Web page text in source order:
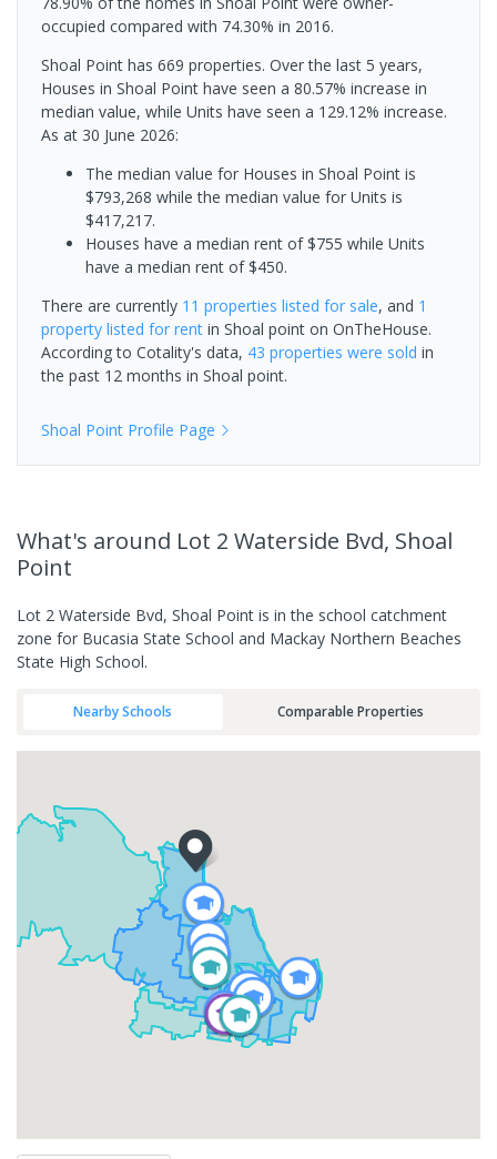
occupied compared with 74.30% in 2016.
Shoal Point has 669 properties. Over the last 5 years,
Houses in Shoal Point have seen a 80.57% increase in
median value, while Units have seen a 129.12% increase.
As at 30 June 2026:
The median value for Houses in Shoal Point is
$793,268 while the median value for Units is
$417,217.
Houses have a median rent of $755 while Units
have a median rent of $450.
There are currently 11 properties listed for sale, and 1
property listed for rent in Shoal point on OnTheHouse.
According to Cotality's data, 43 properties were sold in
the past 12 months in Shoal point.
Shoal Point Profile Page
What's around Lot 2 Waterside Bvd, Shoal
Point
Lot 2 Waterside Bvd, Shoal Point is in the school catchment
zone for Bucasia State School and Mackay Northern Beaches
State High School.
Nearby Schools Comparable Properties